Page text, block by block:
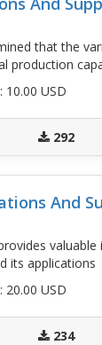
that the
production
USD
292
And
its applications
USD
234